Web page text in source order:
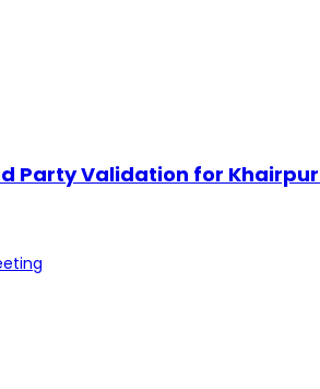
Validation for Khairpur